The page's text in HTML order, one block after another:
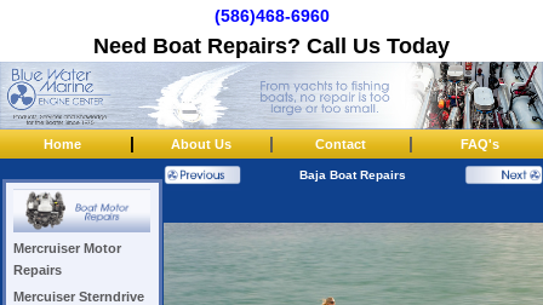
(586)468-6960
Need Boat Repairs? Call Us Today
Home | About Us | Contact | FAQ's
Mercruiser Motor
Repairs
Mercuiser Sterndrive
Baja Boat Repairs